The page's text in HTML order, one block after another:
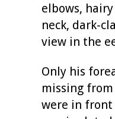
elbows,
neck, dark-
view in the
Only his
missing
were in front